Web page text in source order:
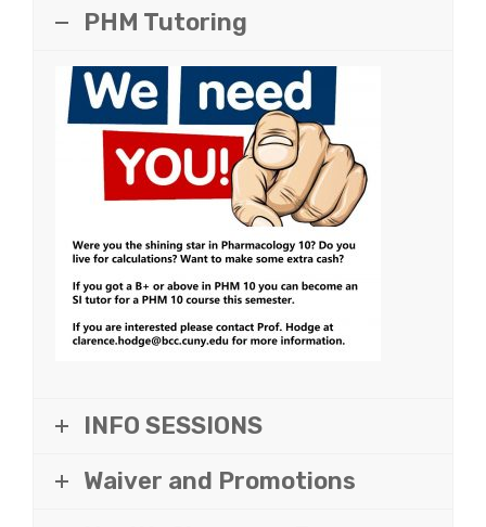
PHM Tutoring
INFO SESSIONS
Waiver and Promotions